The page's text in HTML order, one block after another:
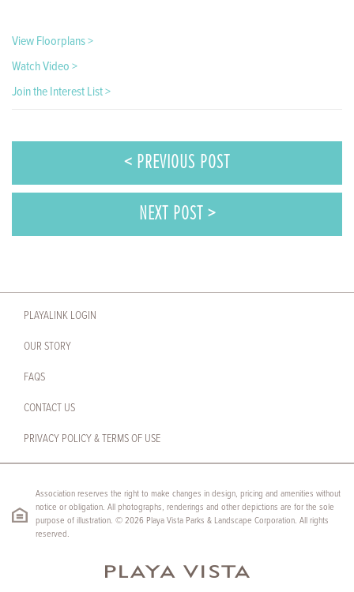
View Floorplans >
Watch Video >
Join the Interest List >
< PREVIOUS POST
NEXT POST >
PLAYALINK LOGIN
OUR STORY
FAQS
CONTACT US
PRIVACY POLICY & TERMS OF USE
Association reserves the right to make changes in design, pricing and amenities without
notice or obligation. All photographs, renderings and other depictions are for the sole
purpose of illustration. © 2026 Playa Vista Parks & Landscape Corporation. All rights
reserved.